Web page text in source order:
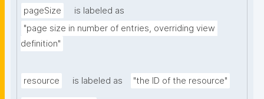
pageSize
is labeled as
"page size in number of entries, overriding view
definition"
resource is labeled as "the ID of the resource"